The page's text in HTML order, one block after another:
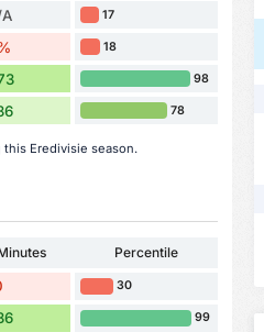
17
18
98
78
this Eredivisie season.
Percentile
30
99